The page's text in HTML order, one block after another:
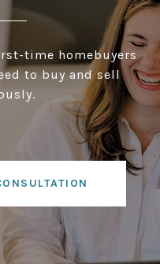
time homebuyers
to buy and sell